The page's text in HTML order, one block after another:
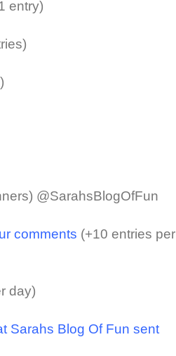
entry)
@SarahsBlogOfFun
comments (+10 entries per
day)
Sarahs Blog Of Fun sent